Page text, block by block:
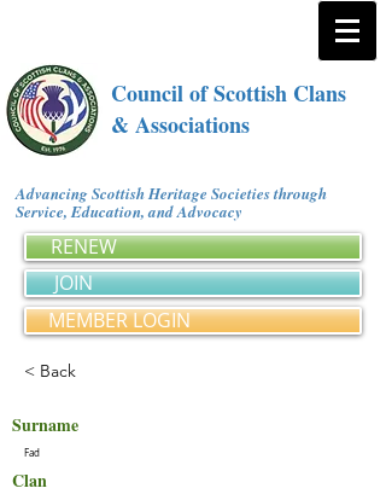
Council of Scottish Clans
& Associations
Advancing Scottish Heritage Societies through
Service, Education, and Advocacy
RENEW
JOIN
MEMBER LOGIN
< Back
Surname
Fad
Clan